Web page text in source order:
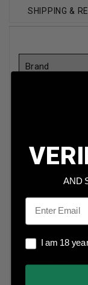
SHIPPING &
Brand
Bullet Type
Case Type
Rounds Per
Boxes Per
AND
Email
I am 18 years
I am 18